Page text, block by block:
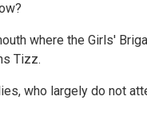
where the Girls'
Tizz.
who largely do not